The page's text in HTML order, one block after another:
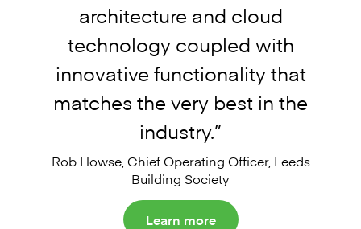
architecture and cloud
technology coupled with
innovative functionality that
matches the very best in the
industry.”
Rob Howse, Chief Operating Officer, Leeds
Building Society
Learn more